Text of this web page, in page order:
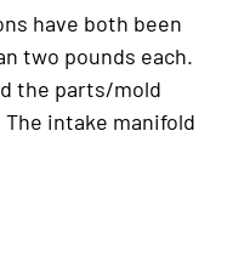
have both been
two pounds each.
the parts/mold
intake manifold